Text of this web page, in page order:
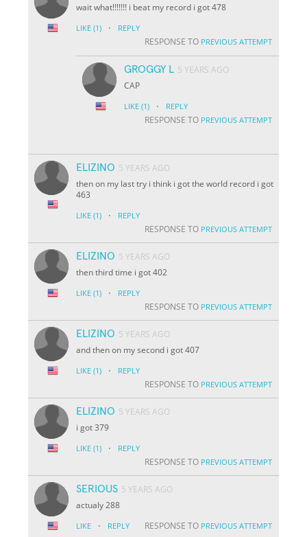
wait what!!!!!!! i beat my record i got 478
LIKE (1) · REPLY
RESPONSE TO PREVIOUS ATTEMPT
GROGGY L 5 YEARS AGO
CAP
LIKE (1) · REPLY
RESPONSE TO PREVIOUS ATTEMPT
ELIZINO 5 YEARS AGO
then on my last try i think i got the world record i got
463
LIKE (1) · REPLY
RESPONSE TO PREVIOUS ATTEMPT
ELIZINO 5 YEARS AGO
then third time i got 402
LIKE (1) · REPLY
RESPONSE TO PREVIOUS ATTEMPT
ELIZINO 5 YEARS AGO
and then on my second i got 407
LIKE (1) · REPLY
RESPONSE TO PREVIOUS ATTEMPT
ELIZINO 5 YEARS AGO
i got 379
LIKE (1) · REPLY
RESPONSE TO PREVIOUS ATTEMPT
SERIOUS 5 YEARS AGO
actualy 288
LIKE · REPLY RESPONSE TO PREVIOUS ATTEMPT